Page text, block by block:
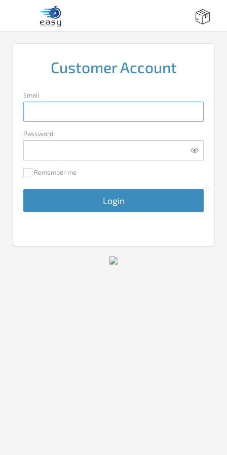
Customer Account
Email
Password
Remember me
Login